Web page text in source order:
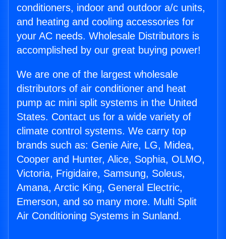
conditioners, indoor and outdoor a/c units,
and heating and cooling accessories for
your AC needs. Wholesale Distributors is
accomplished by our great buying power!
We are one of the largest wholesale
distributors of air conditioner and heat
pump ac mini split systems in the United
States. Contact us for a wide variety of
climate control systems. We carry top
brands such as: Genie Aire, LG, Midea,
Cooper and Hunter, Alice, Sophia, OLMO,
Victoria, Frigidaire, Samsung, Soleus,
Amana, Arctic King, General Electric,
Emerson, and so many more. Multi Split
Air Conditioning Systems in Sunland.